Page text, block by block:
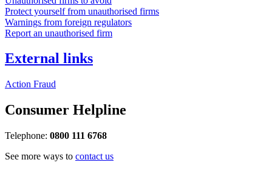
Protect yourself from unauthorised firms
Warnings from foreign regulators
Report an unauthorised firm
External links
Action Fraud
Consumer Helpline
Telephone: 0800 111 6768
See more ways to contact us